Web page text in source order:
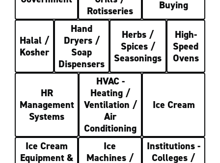
Rotisseries
Buying
Halal /
Kosher
Hand
Dryers /
Soap
Dispensers
Herbs /
Spices /
Seasonings
High-
Speed
Ovens
HR
Management
Systems
HVAC -
Heating /
Ventilation /
Air
Conditioning
Ice Cream
Ice Cream
Equipment &
Ice
Machines /
Institutions -
Colleges /